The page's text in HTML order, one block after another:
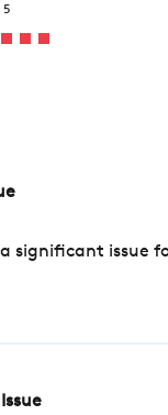
5
significant issue